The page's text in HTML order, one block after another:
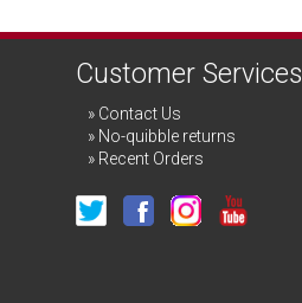
Customer Services
Contact Us
No-quibble returns
Recent Orders